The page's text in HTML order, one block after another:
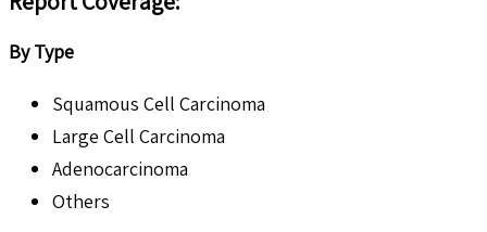
By Type
Squamous Cell Carcinoma
Large Cell Carcinoma
Adenocarcinoma
Others